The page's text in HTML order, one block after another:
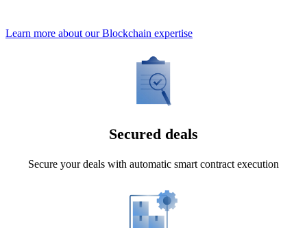
Learn more about our Blockchain expertise
Secured deals
Secure your deals with automatic smart contract execution